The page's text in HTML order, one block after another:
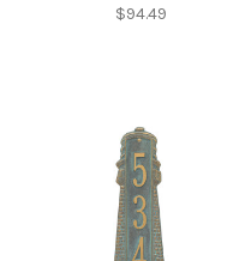
$94.49